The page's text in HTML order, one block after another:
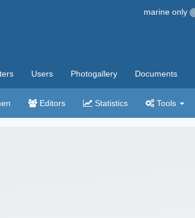
marine only
Users Photogallery Documents
Editors Statistics Tools